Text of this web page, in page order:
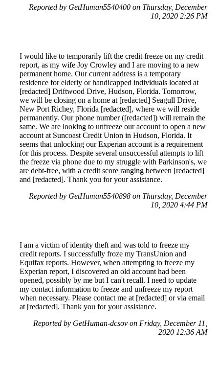
Reported by GetHuman5540400 on Thursday, December
10, 2020 2:26 PM
I would like to temporarily lift the credit freeze on my credit
report, as my wife Joy Crowley and I are moving to a new
permanent home. Our current address is a temporary
residence for elderly or handicapped individuals located at
[redacted] Driftwood Drive, Hudson, Florida. Tomorrow,
we will be closing on a home at [redacted] Seagull Drive,
New Port Richey, Florida [redacted], where we will reside
permanently. Our phone number ([redacted]) will remain the
same. We are looking to unfreeze our account to open a new
account at Suncoast Credit Union in Hudson, Florida. It
seems that unlocking our Experian account is a requirement
for this process. Despite several unsuccessful attempts to lift
the freeze via phone due to my struggle with Parkinson's, we
are debt-free, with a credit score ranging between [redacted]
and [redacted]. Thank you for your assistance.
Reported by GetHuman5540898 on Thursday, December
10, 2020 4:44 PM
I am a victim of identity theft and was told to freeze my
credit reports. I successfully froze my TransUnion and
Equifax reports. However, when attempting to freeze my
Experian report, I discovered an old account had been
opened, possibly by me but I can't recall. I need to update
my contact information to freeze and unfreeze my report
when necessary. Please contact me at [redacted] or via email
at [redacted]. Thank you for your assistance.
Reported by GetHuman-dcsov on Friday, December 11,
2020 12:36 AM